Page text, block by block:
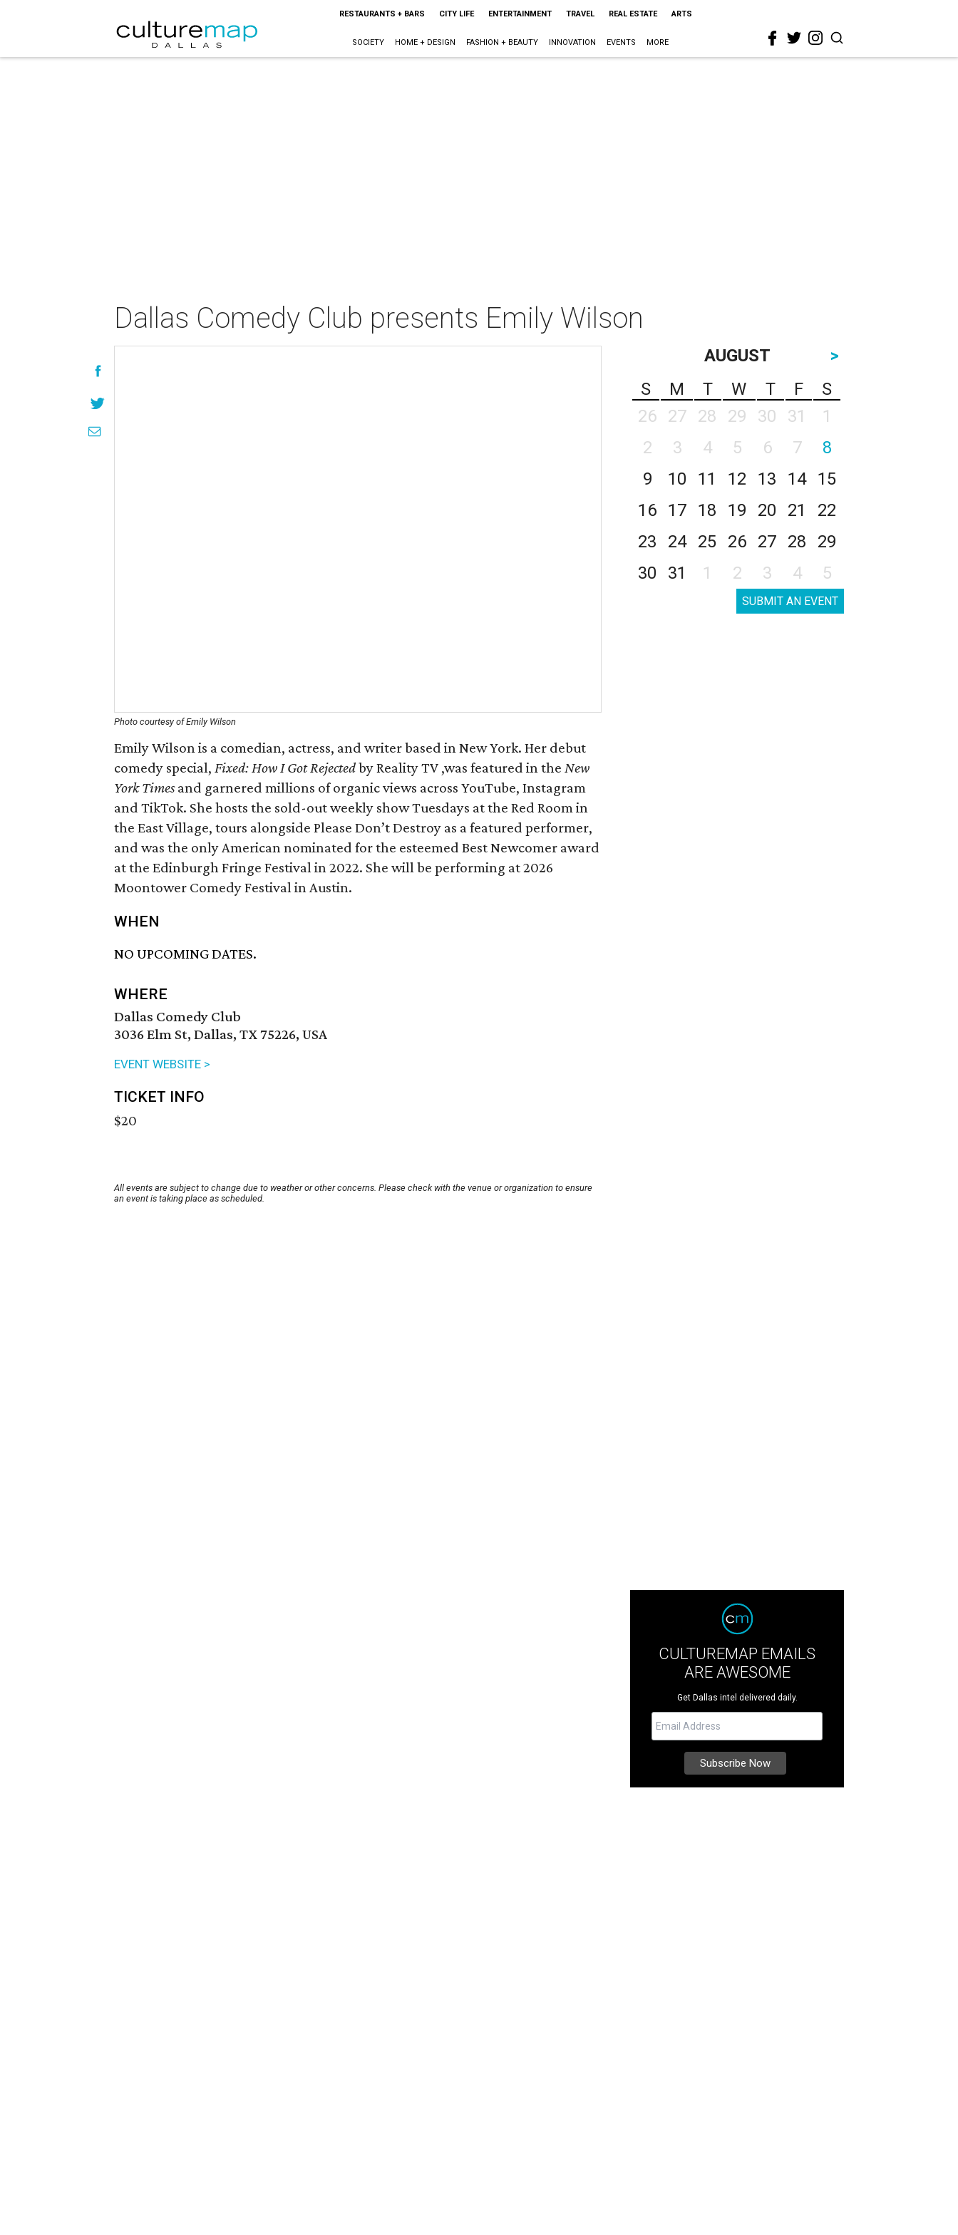
RESTAURANTS + BARS CITY LIFE ENTERTAINMENT TRAVEL REAL ESTATE ARTS
SOCIETY HOME + DESIGN FASHION + BEAUTY INNOVATION EVENTS MORE
Dallas Comedy Club presents Emily Wilson
Photo courtesy of Emily Wilson
Emily Wilson is a comedian, actress, and writer based in New York. Her debut
comedy special, Fixed: How I Got Rejectedby Reality TV ,was featured in the New
York Timesand garnered millions of organic views across YouTube, Instagram
and TikTok. She hosts the sold-out weekly show Tuesdays at the Red Room in
the East Village, tours alongside Please Don’t Destroy as a featured performer,
and was the only American nominated for the esteemed Best Newcomer award
at the Edinburgh Fringe Festival in 2022. She will be performing at 2026
Moontower Comedy Festival in Austin.
WHEN
NO UPCOMING DATES.
WHERE
Dallas Comedy Club
3036 Elm St, Dallas, TX 75226, USA
EVENT WEBSITE >
TICKET INFO
$20
All events are subject to change due to weather or other concerns. Please check with the venue or organization to ensure
an event is taking place as scheduled.
AUGUST
>
S
M T W T F
S
26
27 28 29 30 31
1
2
3 4 5 6 7
8
9
10 11 12 13 14
15
16
17 18 19 20 21
22
23
24 25 26 27 28
29
30
31 1 2 3 4 5
SUBMIT AN EVENT
CULTUREMAP EMAILS
ARE AWESOME
Get Dallas intel delivered daily.